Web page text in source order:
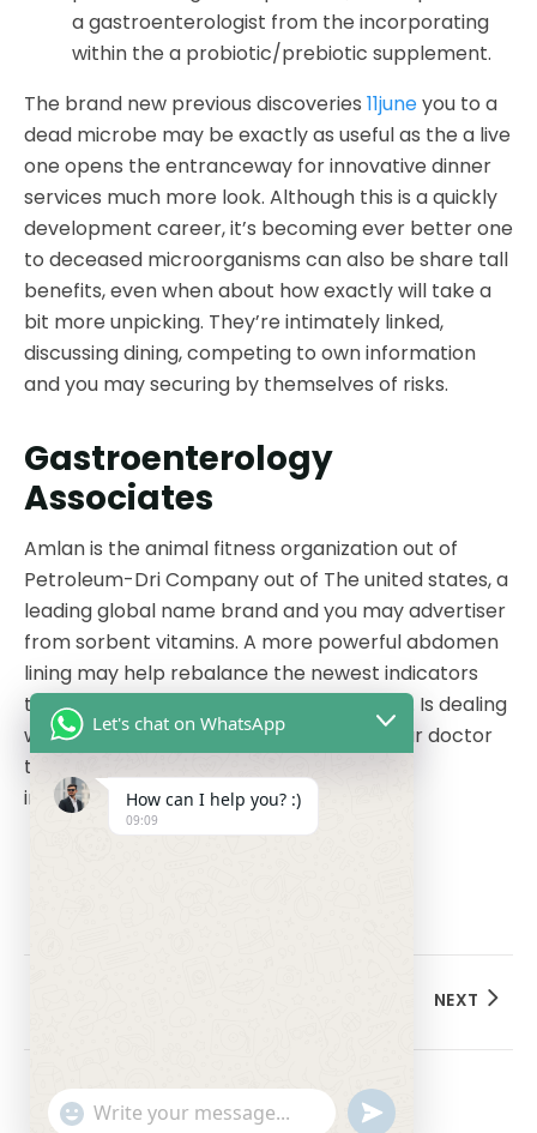
a gastroenterologist from the incorporating
within the a probiotic/prebiotic supplement.
The brand new previous discoveries 11juneyou to a
dead microbe may be exactly as useful as the a live
one opens the entranceway for innovative dinner
services much more look. Although this is a quickly
development career, it’s becoming ever better one
to deceased microorganisms can also be share tall
benefits, even when about how exactly will take a
bit more unpicking. They’re intimately linked,
discussing dining, competing to own information
and you may securing by themselves of risks.
Gastroenterology
Associates
Amlan is the animal fitness organization out of
Petroleum-Dri Company out of The united states, a
leading global name brand and you may advertiser
from sorbent vitamins. A more powerful abdomen
lining may help rebalance the newest indicators
that affect cravings and you will cravings. Is dealing
with an authorized dietitian otherwise your doctor
to develop an ADHD-amicable and anti-
inflammatory diet.
NEXT
Let's chat on WhatsApp
How can I help you? :)
09:09
"+chaty_settings.lang.emoji_picker+"
WhatsApp Message
undefined